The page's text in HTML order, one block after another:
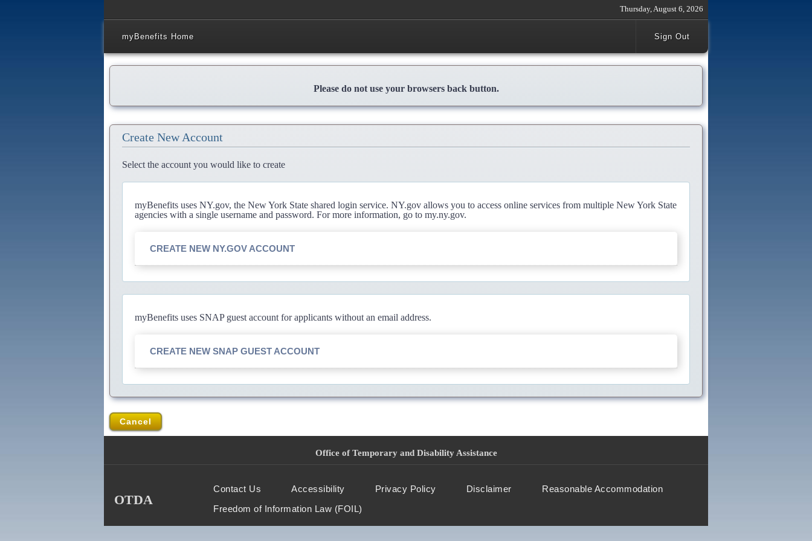
Thursday, August 6, 2026
myBenefits Home Sign Out
Please do not use your browsers back button.
Create New Account
Select the account you would like to create
myBenefits uses NY.gov, the New York State shared login service. NY.gov allows you to access online services from multiple New York State
agencies with a single username and password. For more information, go to my.ny.gov.
CREATE NEW NY.GOV ACCOUNT
myBenefits uses SNAP guest account for applicants without an email address.
CREATE NEW SNAP GUEST ACCOUNT
Cancel
Office of Temporary and Disability Assistance
OTDA
Contact Us Accessibility Privacy Policy Disclaimer
Reasonable Accommodation
Freedom of Information Law (FOIL)